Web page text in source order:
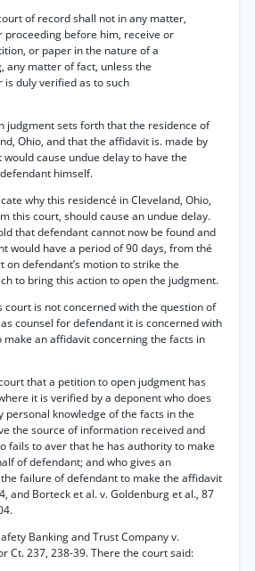
of record shall not in any matter,
proceeding before him, receive or
or paper in the nature of a
any matter of fact, unless the
is duly verified as to such
judgment sets forth that the residence of
Ohio, and that the affidavit is. made by
cause undue delay to have the
himself.
why this residencé in Cleveland, Ohio,
this court, should cause an undue delay.
that defendant cannot now be found and
would have a period of 90 days, from thé
defendant’s motion to strike the
to bring this action to open the judgment.
court is not concerned with the question of
counsel for defendant it is concerned with
an affidavit concerning the facts in
that a petition to open judgment has
it is verified by a deponent who does
personal knowledge of the facts in the
the source of information received and
fails to aver that he has authority to make
of defendant; and who gives an
failure of defendant to make the affidavit
and Borteck et al. v. Goldenburg et al., 87
Banking and Trust Company v.
Ct. 237, 238-39. There the court said: